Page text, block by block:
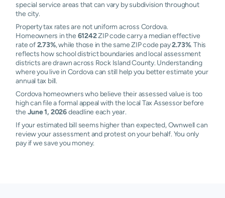
special service areas that can vary by subdivision throughout
the city.
Property tax rates are not uniform across Cordova.
Homeowners in the 61242ZIP code carry a median effective
rate of2.73%, while those in the same ZIP code pay2.73%. This
reflects how school district boundaries and local assessment
districts are drawn across Rock Island County. Understanding
where you live in Cordova can still help you better estimate your
annual tax bill.
Cordova homeowners who believe their assessed value is too
high can file a formal appeal with the local Tax Assessor before
the June 1, 2026deadline each year.
If your estimated bill seems higher than expected, Ownwell can
review your assessment and protest on your behalf. You only
pay if we save you money.